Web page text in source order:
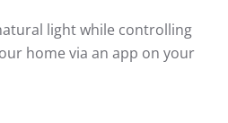
light while controlling
home via an app on your